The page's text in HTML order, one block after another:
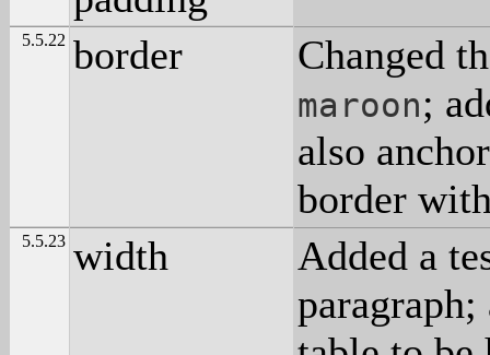
5.5.22 border Changed
maroon;
also
border
5.5.23 width
Added a